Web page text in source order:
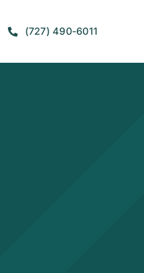
(727) 490-6011